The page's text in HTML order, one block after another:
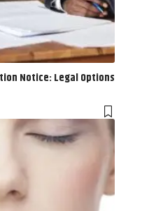
Notice: Legal Options